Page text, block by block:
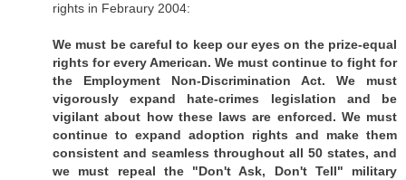
rights in Febraury 2004:
We must be careful to keep our eyes on the prize-equal
rights for every American. We must continue to fight for
the Employment Non-Discrimination Act. We must
vigorously expand hate-crimes legislation and be
vigilant about how these laws are enforced. We must
continue to expand adoption rights and make them
consistent and seamless throughout all 50 states, and
we must repeal the "Don't Ask, Don't Tell" military